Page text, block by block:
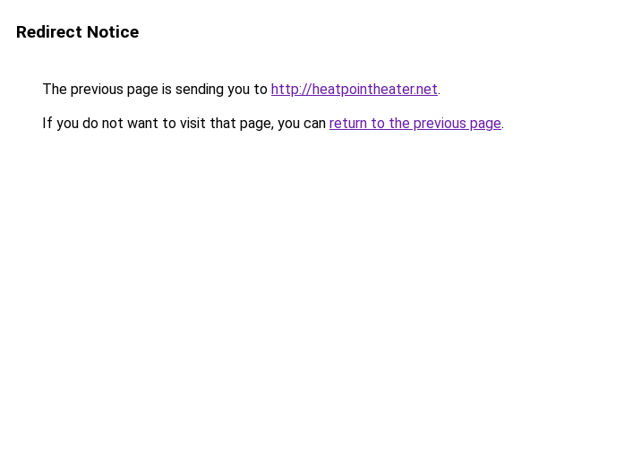
Redirect Notice
The previous page is sending you to http://heatpointheater.net.
If you do not want to visit that page, you can return to the previous page.